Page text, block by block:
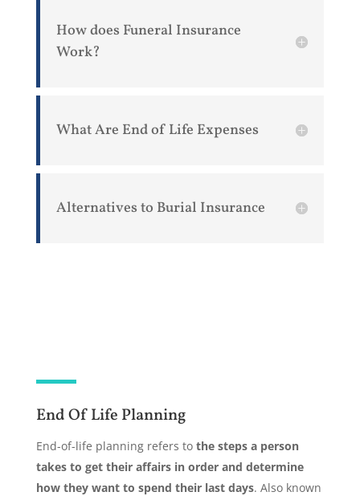
How does Funeral Insurance
Work?
What Are End of Life Expenses
Alternatives to Burial Insurance
End Of Life Planning
End-of-life planning refers to the steps a person
takes to get their affairs in order and determine
how they want to spend their last days. Also known